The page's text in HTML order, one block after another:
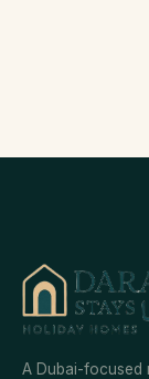
A Dubai-focused